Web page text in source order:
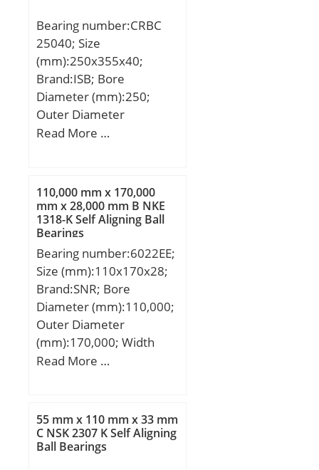
Bearing number:CRBC
25040; Size
(mm):250x355x40;
Brand:ISB; Bore
Diameter (mm):250;
Outer Diameter
(mm):355; Width
min.:2,5 mm; dh:330
mm; ds:271 mm;
Weight:14,8 Kg; Basic
dynamic load rating
(C):179 kN;
Read More …
110,000 mm x 170,000
mm x 28,000 mm B NKE
1318-K Self Aligning Ball
Bearings
Bearing number:6022EE;
Size (mm):110x170x28;
Brand:SNR; Bore
Diameter (mm):110,000;
Outer Diameter
(mm):170,000; Width
(mm):28,000; d:110,000
mm;
Read More …
55 mm x 110 mm x 33 mm
C NSK 2307 K Self Aligning
Ball Bearings